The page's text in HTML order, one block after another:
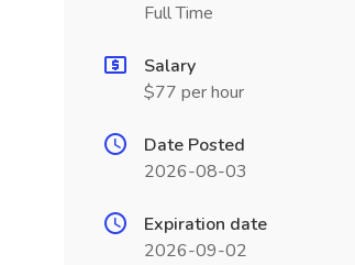
Full Time
Salary
$77 per hour
Date Posted
2026-08-03
Expiration date
2026-09-02